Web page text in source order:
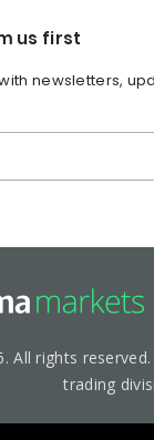
us first
newsletters,
All rights
trading